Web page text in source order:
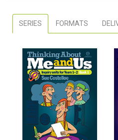
SERIES FORMATS